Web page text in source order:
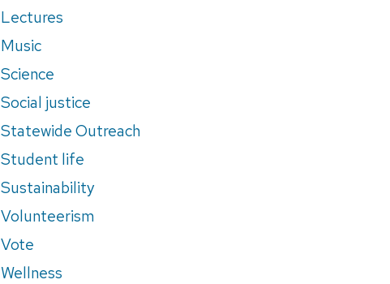
Lectures
Music
Science
Social justice
Statewide Outreach
Student life
Sustainability
Volunteerism
Vote
Wellness